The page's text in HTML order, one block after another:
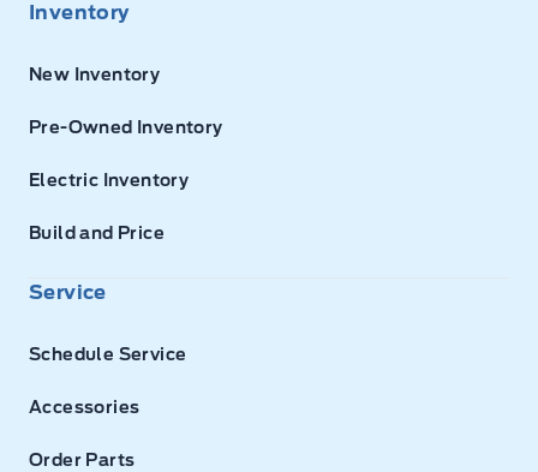
Inventory
New Inventory
Pre-Owned Inventory
Electric Inventory
Build and Price
Service
Schedule Service
Accessories
Order Parts